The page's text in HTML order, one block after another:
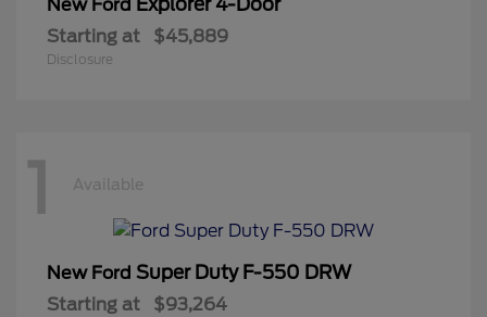
New Ford
Starting at $45,889
Disclosure
1 Available
New Ford Super Duty F-550 DRW
Starting at $93,264